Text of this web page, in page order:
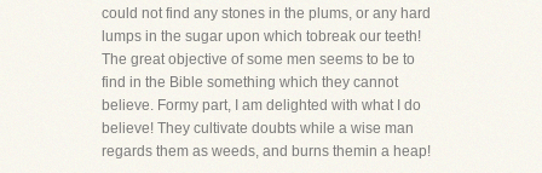
could not find any stones in the plums, or any hard
lumps in the sugar upon which tobreak our teeth!
The great objective of some men seems to be to
find in the Bible something which they cannot
believe. Formy part, I am delighted with what I do
believe! They cultivate doubts while a wise man
regards them as weeds, and burns themin a heap!